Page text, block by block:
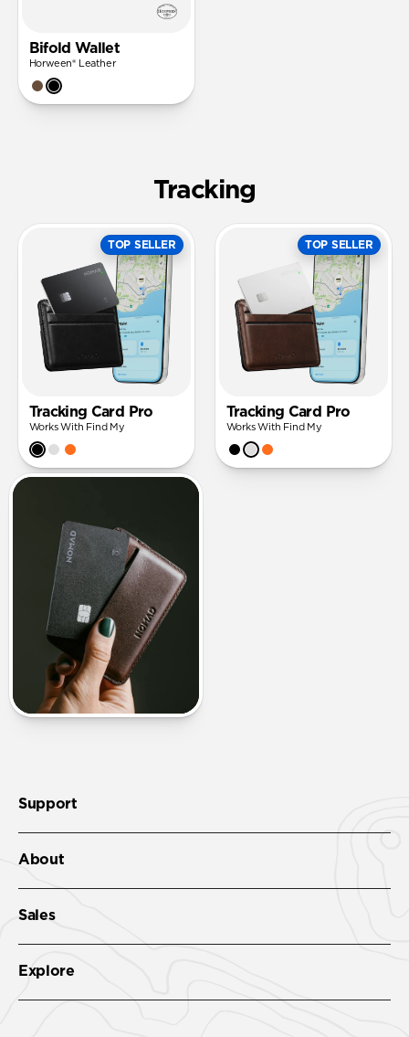
Bifold Wallet
Horween® Leather
Tracking
TOP SELLER
Tracking Card Pro
Works With Find My
TOP SELLER
Tracking Card Pro
Works With Find My
Support
About
Sales
Explore